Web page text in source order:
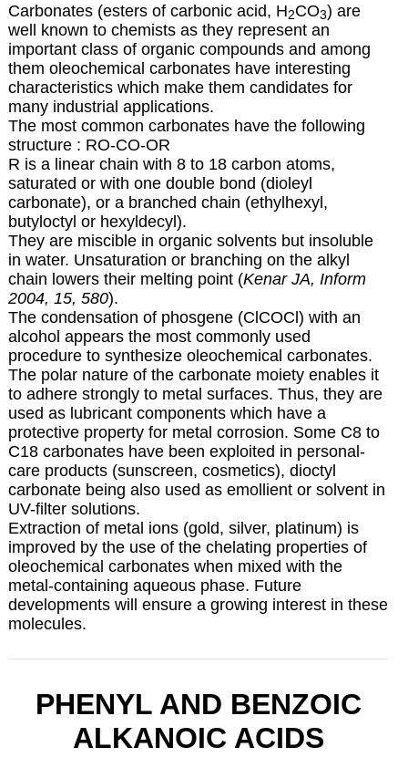
Carbonates (esters of carbonic acid, H2CO3) are
well known to chemists as they represent an
important class of organic compounds and among
them oleochemical carbonates have interesting
characteristics which make them candidates for
many industrial applications.
The most common carbonates have the following
structure : RO-CO-OR
R is a linear chain with 8 to 18 carbon atoms,
saturated or with one double bond (dioleyl
carbonate), or a branched chain (ethylhexyl,
butyloctyl or hexyldecyl).
They are miscible in organic solvents but insoluble
in water. Unsaturation or branching on the alkyl
chain lowers their melting point (Kenar JA, Inform
2004, 15, 580).
The condensation of phosgene (ClCOCl) with an
alcohol appears the most commonly used
procedure to synthesize oleochemical carbonates.
The polar nature of the carbonate moiety enables it
to adhere strongly to metal surfaces. Thus, they are
used as lubricant components which have a
protective property for metal corrosion. Some C8 to
C18 carbonates have been exploited in personal-
care products (sunscreen, cosmetics), dioctyl
carbonate being also used as emollient or solvent in
UV-filter solutions.
Extraction of metal ions (gold, silver, platinum) is
improved by the use of the chelating properties of
oleochemical carbonates when mixed with the
metal-containing aqueous phase. Future
developments will ensure a growing interest in these
molecules.
PHENYL AND BENZOIC
ALKANOIC ACIDS